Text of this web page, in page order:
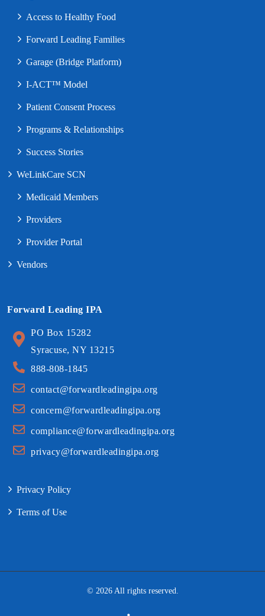
Access to Healthy Food
Forward Leading Families
Garage (Bridge Platform)
I-ACT™ Model
Patient Consent Process
Programs & Relationships
Success Stories
WeLinkCare SCN
Medicaid Members
Providers
Provider Portal
Vendors
Forward Leading IPA
PO Box 15282
Syracuse, NY 13215
888-808-1845
contact@forwardleadingipa.org
concern@forwardleadingipa.org
compliance@forwardleadingipa.org
privacy@forwardleadingipa.org
Privacy Policy
Terms of Use
© 2026 All rights reserved.